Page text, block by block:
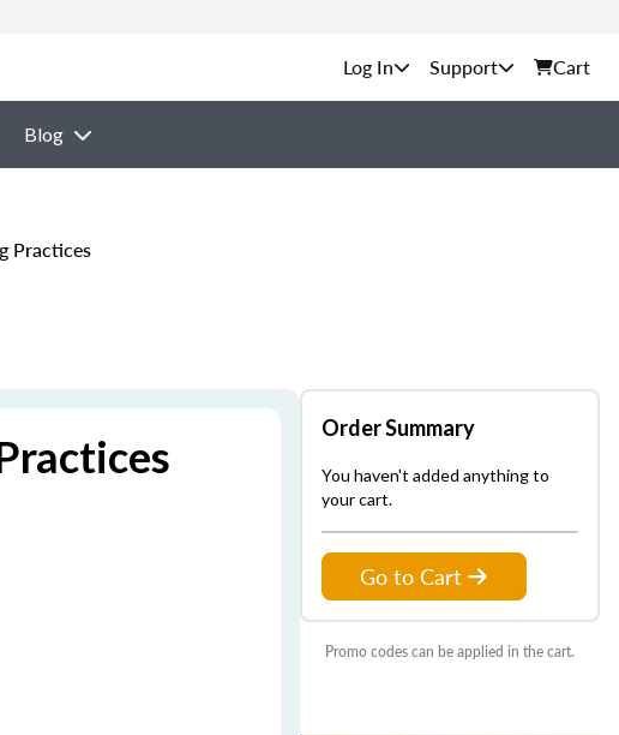
Support Cart
Blog
Practices
Order Summary
You haven't added anything to
your cart.
Go to Cart
Promo codes can be applied in the cart.